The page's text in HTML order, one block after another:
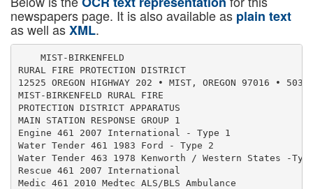
newspapers page. It is also available as plain text
as well asXML.
    MIST-BIRKENFELD
RURAL FIRE PROTECTION DISTRICT
12525 OREGON HIGHWAY 202 • MIST, OREGON 97016 •
MIST-BIRKENFELD RURAL FIRE
PROTECTION DISTRICT APPARATUS
MAIN STATION RESPONSE GROUP 1
Engine 461 2007 International - Type 1
Water Tender 461 1983 Ford - Type 2
Water Tender 463 1978 Kenworth / Western States -
Rescue 461 2007 International
Medic 461 2010 Medtec ALS/BLS Ambulance